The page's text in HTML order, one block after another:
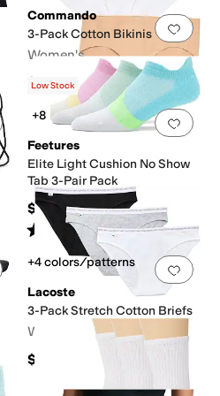
Add to favorites. 0 people have Add
Commando
3-Pack Cotton Bikinis
Women's
$96.60 $138 30 %OFF
Add to favorites.0 people have Add
Low Stock
+8
Feetures
Elite Light Cushion No Show
Tab 3-Pair Pack
$57
Rated 4starsout of 5
(28)
Add to favorites.0 people have Add
+4 colors/patterns
Lacoste
3-Pack Stretch Cotton Briefs
Women's
$36